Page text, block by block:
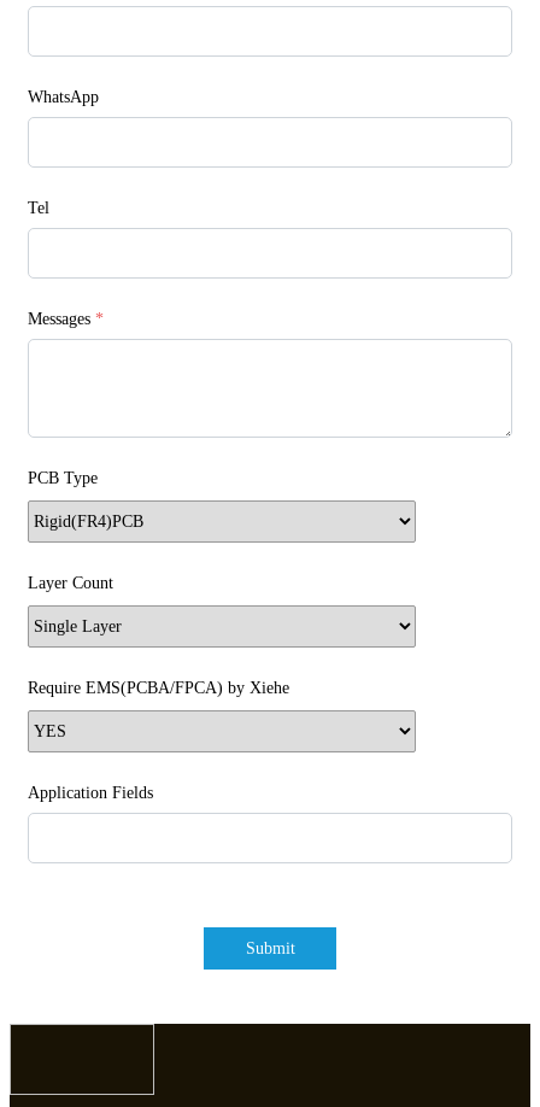
WhatsApp
Tel
Messages *
PCB Type
Layer Count
Require EMS(PCBA/FPCA) by Xiehe
Application Fields
Submit